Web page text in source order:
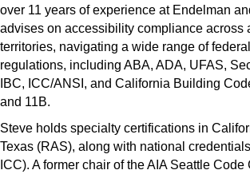
over 11 years of experience at Endelman
advises on accessibility compliance across
territories, navigating a wide range of
regulations, including ABA, ADA, UFAS,
IBC, ICC/ANSI, and California Building
and 11B.
Steve holds specialty certifications in
Texas (RAS), along with national
ICC). A former chair of the AIA Seattle